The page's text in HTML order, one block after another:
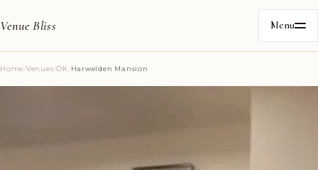
Venue Bliss Menu
Home/Venues/OK /Harwelden Mansion